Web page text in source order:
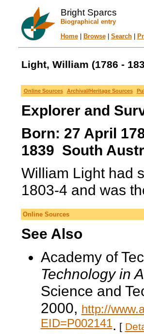
Bright Sparcs
Biographical entry
Home| Browse| Search|
Light, William (1786 -
Online Sources Archival/Heritage Sources
Explorer and
Born: 27 April
1839 South
William Light had
1803-4 and was
Online Sources
See Also
Academy of
Technology in
Science and
2000, http://
EID=P002141. [